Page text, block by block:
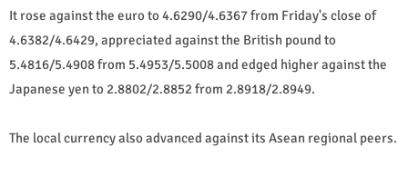
It rose against the euro to 4.6290/4.6367 from Friday's close of
4.6382/4.6429, appreciated against the British pound to
5.4816/5.4908 from 5.4953/5.5008 and edged higher against the
Japanese yen to 2.8802/2.8852 from 2.8918/2.8949.
The local currency also advanced against its Asean regional peers.